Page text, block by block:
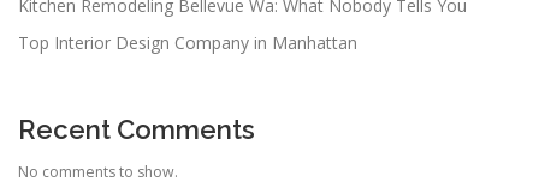
Kitchen Remodeling Bellevue Wa: What Nobody Tells You
Top Interior Design Company in Manhattan
Recent Comments
No comments to show.